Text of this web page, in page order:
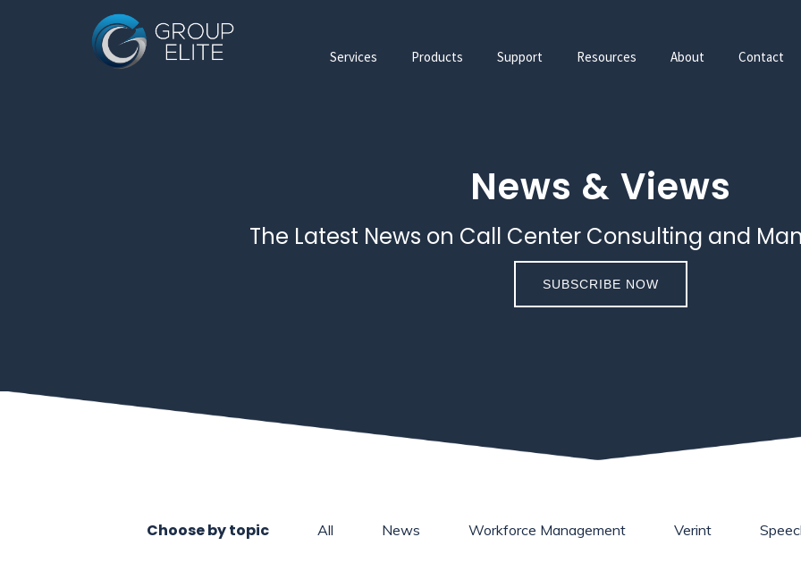
Services Products Support Resources About Contact
News & Views
The Latest News on Call Center Consulting and
SUBSCRIBE NOW
Choose by topic All News Workforce Management Verint